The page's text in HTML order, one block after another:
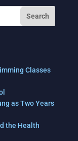
Classes
as Two Years
the Health